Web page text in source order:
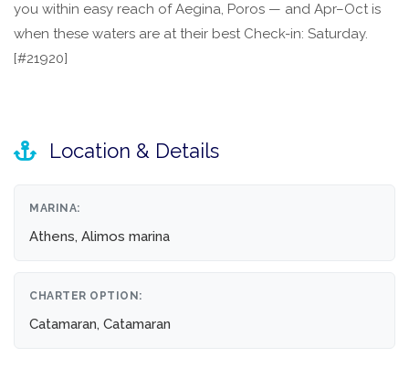
you within easy reach of Aegina, Poros — and Apr–Oct is
when these waters are at their best Check-in: Saturday.
[#21920]
Location & Details
MARINA:
Athens, Alimos marina
CHARTER OPTION:
Catamaran, Catamaran